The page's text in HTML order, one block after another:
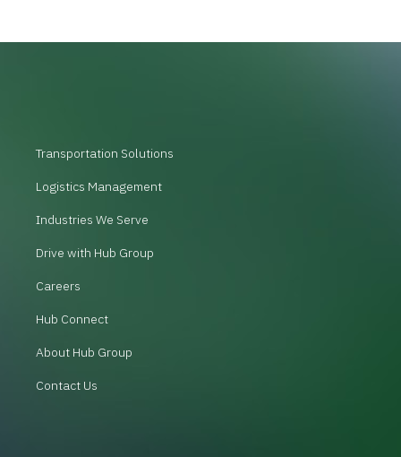
Transportation Solutions
Logistics Management
Industries We Serve
Drive with Hub Group
Careers
Hub Connect
About Hub Group
Contact Us